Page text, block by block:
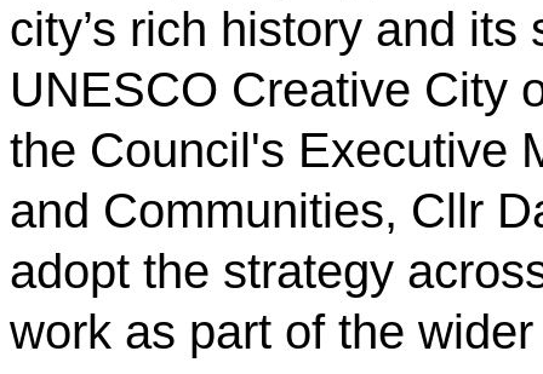
city’s rich history and its
UNESCO Creative City
the Council's Executive
and Communities, Cllr
adopt the strategy
work as part of the